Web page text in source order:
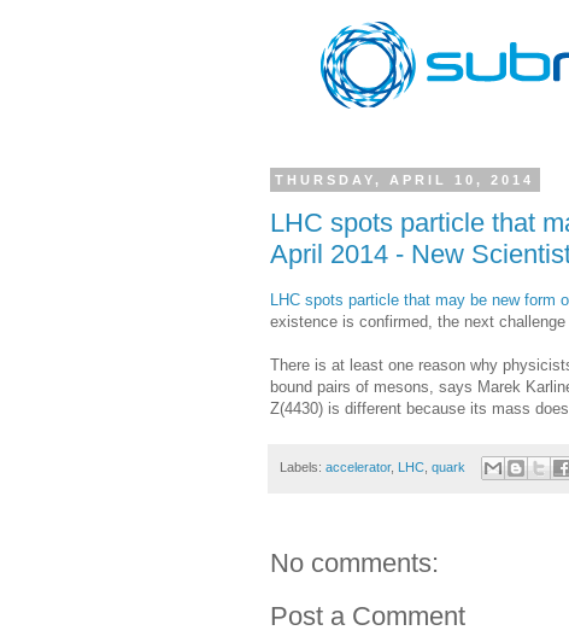
THURSDAY, APRIL 10, 2014
LHC spots particle that
April 2014 - New
LHC spots particle that may be new form
existence is confirmed, the next
There is at least one reason why
bound pairs of mesons, says Marek
Z(4430) is different because its mass
Labels: accelerator, LHC quark
No comments:
Post a Comment